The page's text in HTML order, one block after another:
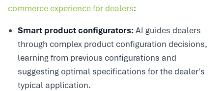
commerce experience for dealers:
Smart product configurators:AI guides dealers
through complex product configuration decisions,
learning from previous configurations and
suggesting optimal specifications for the dealer's
typical application.